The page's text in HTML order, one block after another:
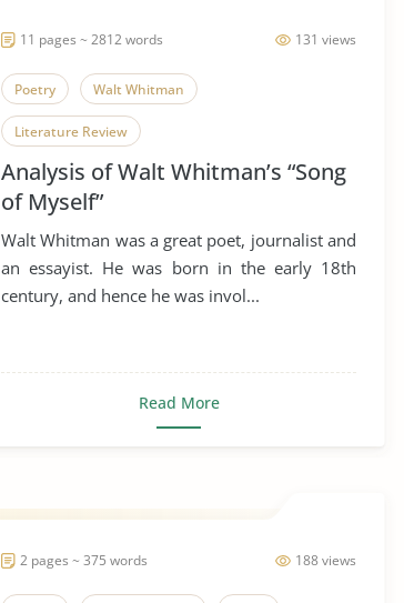
131 views
11 pages ~ 2812 words
Poetry Walt Whitman
Literature Review
Analysis of Walt Whitman’s “Song
of Myself”
Walt Whitman was a great poet, journalist and
an essayist. He was born in the early 18th
century, and hence he was invol...
Read More
188 views
2 pages ~ 375 words